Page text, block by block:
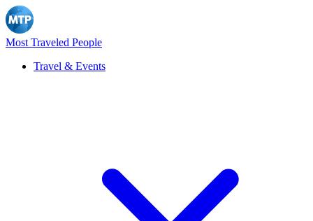
Most Traveled People
Travel & Events